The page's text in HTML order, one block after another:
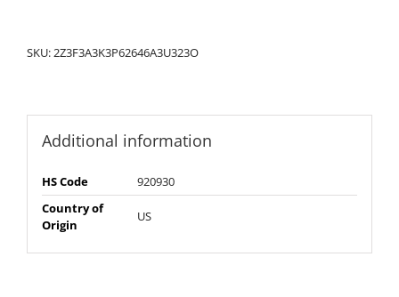
SKU:2Z3F3A3K3P62646A3U323O
Additional information
HS Code
920930
Country of
Origin
US